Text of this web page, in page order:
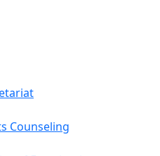
Counseling